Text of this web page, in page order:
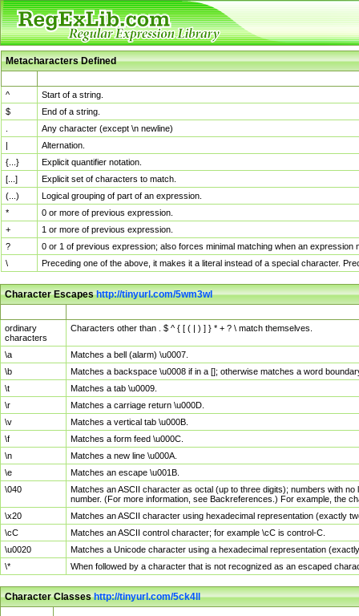
Metacharacters Defined
^
Start of a string.
$
End of a string.
Any character (except \n newline)
|
Alternation.
{...}
Explicit quantifier notation.
[...]
Explicit set of characters to match.
(...)
Logical grouping of part of an expression.
*
0 or more of previous expression.
+
1 or more of previous expression.
?
0 or 1 of previous expression; also forces minimal matching when an
\
Preceding one of the above, it makes it a literal instead of a special character.
Character Escapeshttp://tinyurl.com/5wm3wl
ordinary
characters
Characters other than . $ ^ { [ ( | ) ] } * + ? \ match themselves.
\a
Matches a bell (alarm) \u0007.
\b
Matches a backspace \u0008 if in a []; otherwise matches a word
\t
Matches a tab \u0009.
\r
Matches a carriage return \u000D.
\v
Matches a vertical tab \u000B.
\f
Matches a form feed \u000C.
\n
Matches a new line \u000A.
\e
Matches an escape \u001B.
\040
Matches an ASCII character as octal (up to three digits); numbers with
number. (For more information, see Backreferences.) For example, the
\x20
Matches an ASCII character using hexadecimal representation (exactly
\cC
Matches an ASCII control character; for example \cC is control-C.
\u0020
Matches a Unicode character using a hexadecimal representation
\*
When followed by a character that is not recognized as an escaped
Character Classeshttp://tinyurl.com/5ck4ll